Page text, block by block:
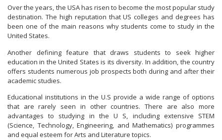
Over the years, the USA has risen to become the most popular study
destination. The high reputation that US colleges and degrees has
been one of the main reasons why students come to study in the
United States.
Another defining feature that draws students to seek higher
education in the United States is its diversity. In addition, the country
offers students numerous job prospects both during and after their
academic studies.
Educational institutions in the U.S provide a wide range of options
that are rarely seen in other countries. There are also more
advantages to studying in the U S, including extensive STEM
(Science, Technology, Engineering, and Mathematics) programmes
and equal esteem for Arts and Literature topics.